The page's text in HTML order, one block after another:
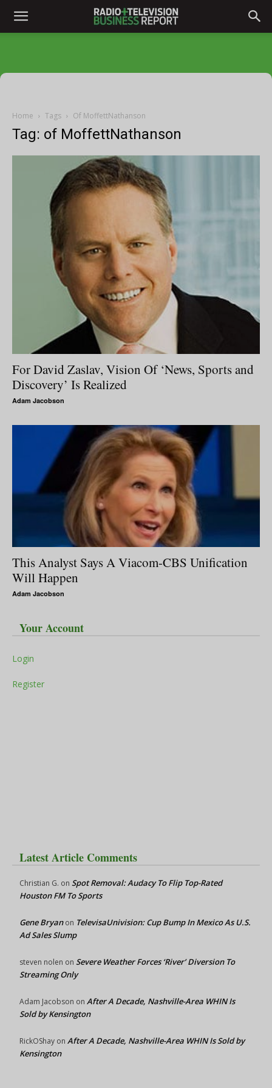
Home Tags Of MoffettNathanson
Tag: of MoffettNathanson
For David Zaslav, Vision Of ‘News, Sports and
Discovery’ Is Realized
Adam Jacobson
This Analyst Says A Viacom-CBS Unification
Will Happen
Adam Jacobson
Your Account
Login
Register
Latest Article Comments
Christian G. on Spot Removal: Audacy To Flip Top-Rated
Houston FM To Sports
Gene Bryanon TelevisaUnivision: Cup Bump In Mexico As U.S.
Ad Sales Slump
steven nolen on Severe Weather Forces ‘River’ Diversion To
Streaming Only
Adam Jacobson on After A Decade, Nashville-Area WHIN Is
Sold by Kensington
RickOShay on After A Decade, Nashville-Area WHIN Is Sold by
Kensington